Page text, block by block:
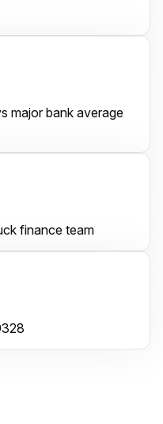
major bank average
finance team